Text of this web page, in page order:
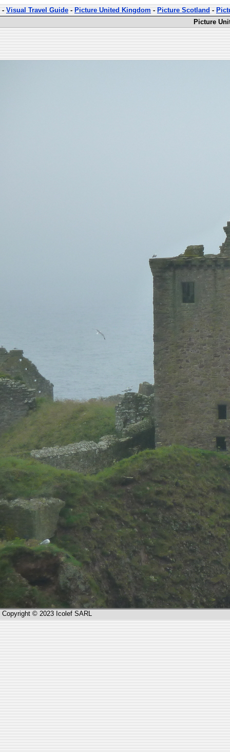
-Visual Travel Guide-Picture United Kingdom-Picture Scotland-
Picture
Copyright © 2023 Icolef SARL